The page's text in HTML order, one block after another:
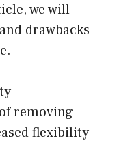
we will
drawbacks
removing
flexibility